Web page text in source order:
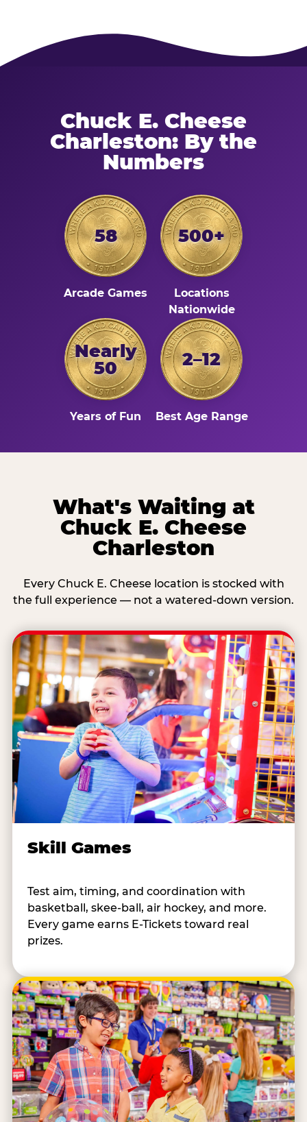
Chuck E. Cheese
Charleston: By the
Numbers
58
Arcade Games
500+
Locations
Nationwide
Nearly
50
Years of Fun
2–12
Best Age Range
What's Waiting at
Chuck E. Cheese
Charleston
Every Chuck E. Cheese location is stocked with
the full experience — not a watered-down version.
Skill Games
Test aim, timing, and coordination with
basketball, skee-ball, air hockey, and more.
Every game earns E-Tickets toward real
prizes.